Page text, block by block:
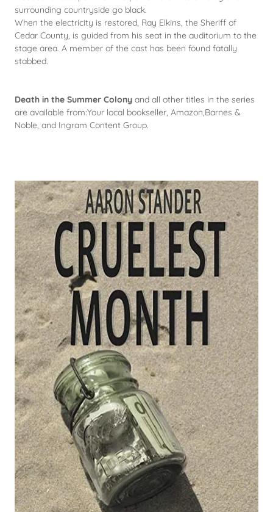
surrounding countryside go black.
When the electricity is restored, Ray Elkins, the Sheriff of
Cedar County, is guided from his seat in the auditorium to the
stage area. A member of the cast has been found fatally
stabbed.
Death in the Summer Colony and all other titles in the series
are available from:Your local bookseller, Amazon,Barnes &
Noble, and Ingram Content Group.